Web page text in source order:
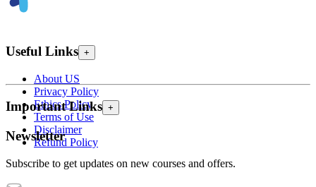
Useful Links +
About US
Privacy Policy
Ethics Policy
Terms of Use
Disclaimer
Refund Policy
Important Links +
Newsletter
Subscribe to get updates on new courses and offers.